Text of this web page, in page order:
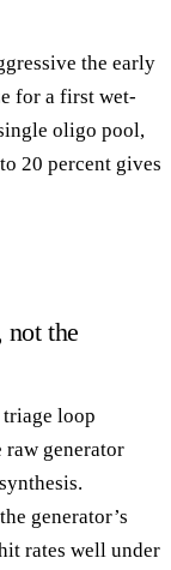
the early
for a first wet-
oligo pool,
20 percent gives
the
loop
raw generator
generator’s
rates well under